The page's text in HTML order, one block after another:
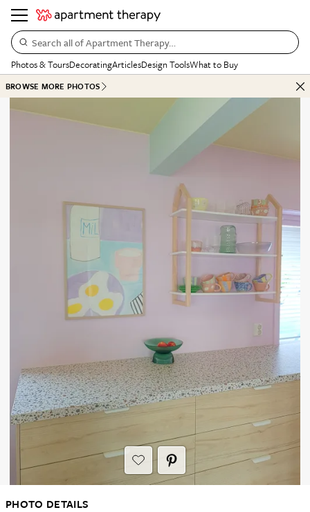
Search all of Apartment Therapy…
Photos & ToursDecoratingArticlesDesign ToolsWhat to Buy
BROWSE MORE PHOTOS
PHOTO DETAILS